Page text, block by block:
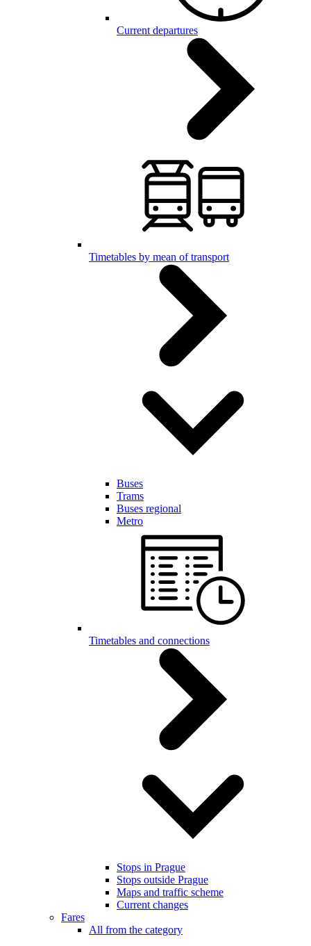
Current departures
Timetables by mean of transport
Buses
Trams
Buses regional
Metro
Timetables and connections
Stops in Prague
Stops outside Prague
Maps and traffic scheme
Current changes
Fares
All from the category